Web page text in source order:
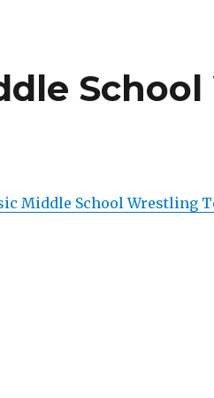
Middle School Wrestling